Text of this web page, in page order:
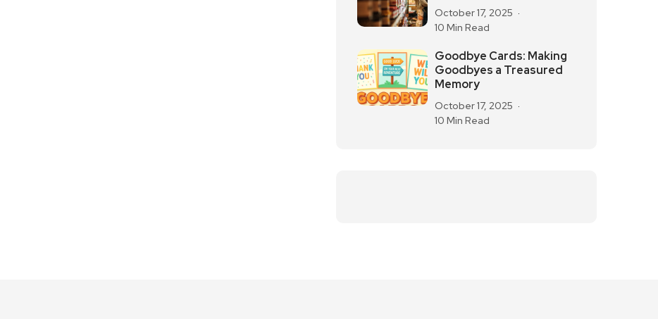
October 17, 2025
10 Min Read
Goodbye Cards: Making
Goodbyes a Treasured
Memory
October 17, 2025
10 Min Read